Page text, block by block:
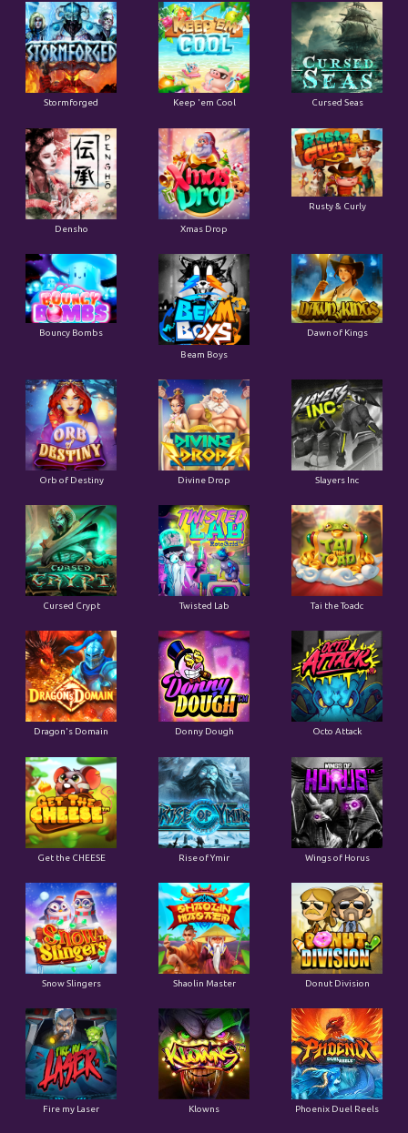
Stormforged Keep 'em Cool Cursed Seas
Densho Xmas Drop
Rusty & Curly
Bouncy Bombs
Beam Boys
Dawn of Kings
Orb of Destiny Divine Drop Slayers Inc
Cursed Crypt Twisted Lab Tai the Toadc
Dragon's Domain Donny Dough Octo Attack
Get the CHEESE Rise of Ymir Wings of Horus
Snow Slingers Shaolin Master Donut Division
Fire my Laser Klowns Phoenix Duel Reels